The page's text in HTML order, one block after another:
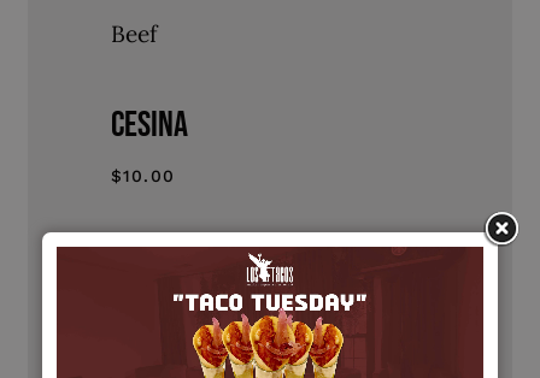
Beef
CESINA
$10.00
Cesina
AL PASTOR